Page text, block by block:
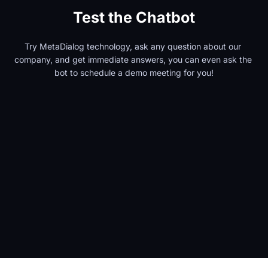
Test the Chatbot
Try MetaDialog technology, ask any question about our
company, and get immediate answers, you can even ask the
bot to schedule a demo meeting for you!